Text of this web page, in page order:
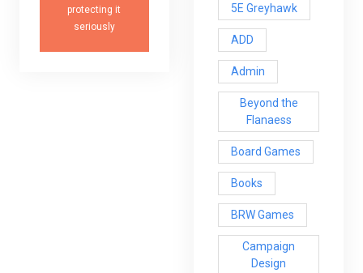
5E Greyhawk
ADD
Admin
Beyond the
Flanaess
Board Games
Books
BRW Games
Campaign
Design
protecting it
seriously